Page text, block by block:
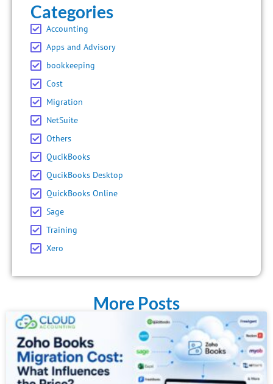
Categories
Accounting
Apps and Advisory
bookkeeping
Cost
Migration
NetSuite
Others
QucikBooks
QucikBooks Desktop
QuickBooks Online
Sage
Training
Xero
More Posts